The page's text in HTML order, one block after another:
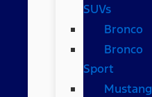
SUVs
Bronco
Bronco
Sport
Mustang